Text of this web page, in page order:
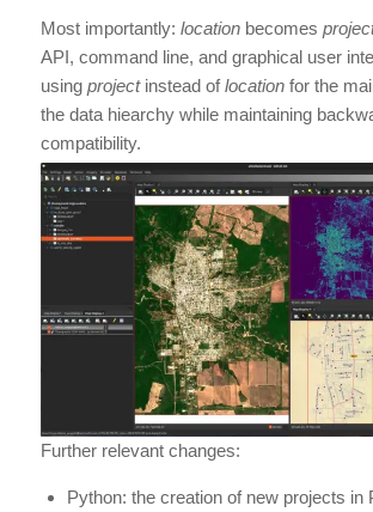
Most importantly: locationbecomes
API, command line, and graphical user
using projectinstead oflocationfor the
the data hiearchy while maintaining
compatibility.
Further relevant changes:
Python: the creation of new projects in